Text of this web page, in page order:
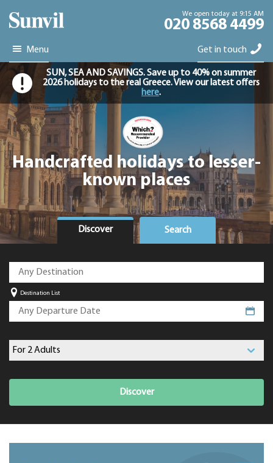
We open today at 9:15 AM
020 8568 4499
Menu Get in touch
SUN, SEA AND SAVINGS. Save up to 40% on summer
2026 holidays to the real Greece. View our latest offers
here.
Handcrafted holidays to lesser-
known places
Discover Search
Destination List
Discover